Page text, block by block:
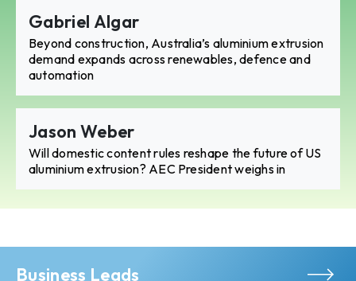
Gabriel Algar
Beyond construction, Australia’s aluminium extrusion
demand expands across renewables, defence and
automation
Jason Weber
Will domestic content rules reshape the future of US
aluminium extrusion? AEC President weighs in
Business Leads